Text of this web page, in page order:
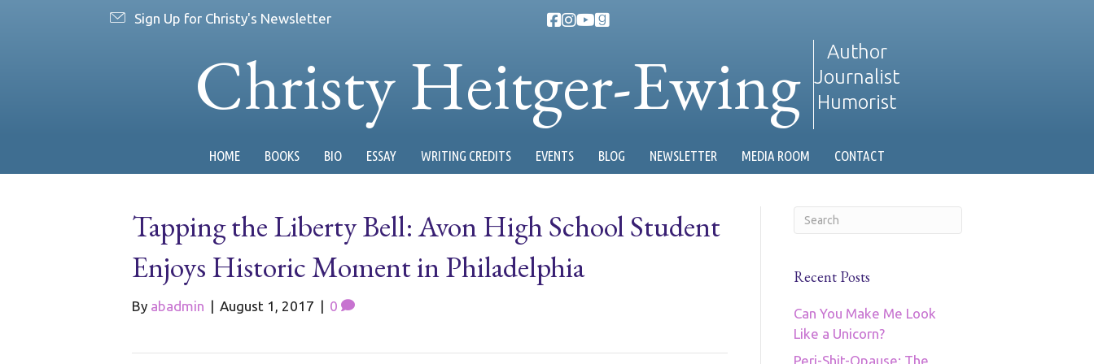
Sign Up for Christy's Newsletter
Christy Heitger-Ewing
Author
Journalist
Humorist
HOME BOOKS BIO ESSAY WRITING CREDITS EVENTS BLOG NEWSLETTER MEDIA ROOM CONTACT
Tapping the Liberty Bell: Avon High School Student
Enjoys Historic Moment in Philadelphia
By abadmin | August 1, 2017 | 0
Recent Posts
Can You Make Me Look
Like a Unicorn?
Peri-Shit-Opause: The